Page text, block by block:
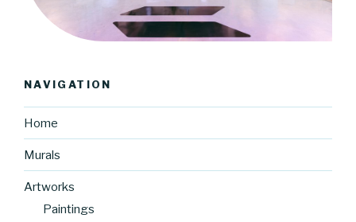
NAVIGATION
Home
Murals
Artworks
Paintings